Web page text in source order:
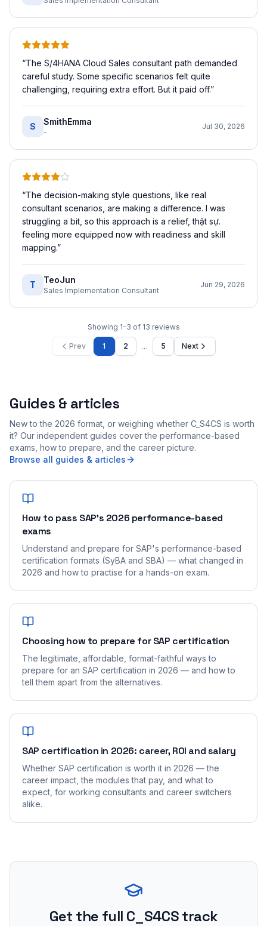
“The S/4HANA Cloud Sales consultant path demanded
careful study. Some specific scenarios felt quite
challenging, requiring extra effort. But it paid off.”
S SmithEmma
-
Jul 30, 2026
“The decision-making style questions, like real
consultant scenarios, are making a difference. I was
struggling a bit, so this approach is a relief, thật sự.
feeling more equipped now with readiness and skill
mapping.”
T TeoJun
Sales Implementation Consultant
Jun 29, 2026
Showing 1–3 of 13 reviews
Prev 1 2 … 5 Next
Guides & articles
New to the 2026 format, or weighing whether C_S4CS is worth
it? Our independent guides cover the performance-based
exams, how to prepare, and the career picture.
Browse all guides & articles
How to pass SAP's 2026 performance-based
exams
Understand and prepare for SAP's performance-based
certification formats (SyBA and SBA) — what changed in
2026 and how to practise for a hands-on exam.
Choosing how to prepare for SAP certification
The legitimate, affordable, format-faithful ways to
prepare for an SAP certification in 2026 — and how to
tell them apart from the alternatives.
SAP certification in 2026: career, ROI and salary
Whether SAP certification is worth it in 2026 — the
career impact, the modules that pay, and what to
expect, for working consultants and career switchers
alike.
Get the full C_S4CS track